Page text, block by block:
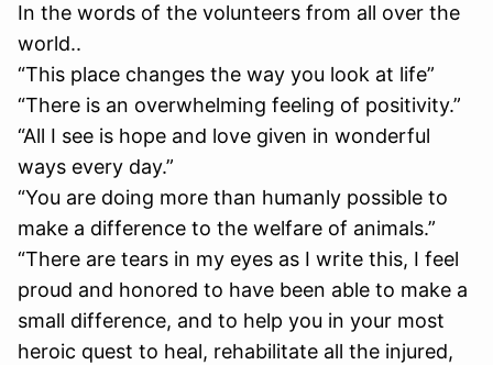
In the words of the volunteers from all over the
world..
“This place changes the way you look at life”
“There is an overwhelming feeling of positivity.”
“All I see is hope and love given in wonderful
ways every day.”
“You are doing more than humanly possible to
make a difference to the welfare of animals.”
“There are tears in my eyes as I write this, I feel
proud and honored to have been able to make a
small difference, and to help you in your most
heroic quest to heal, rehabilitate all the injured,